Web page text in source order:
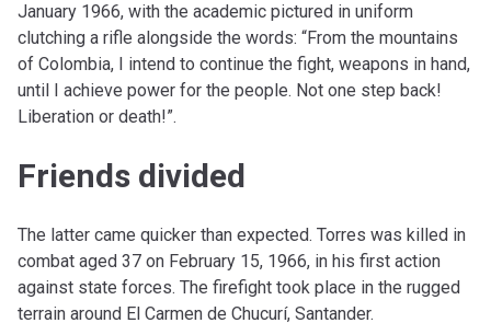
January 1966, with the academic pictured in uniform
clutching a rifle alongside the words: “From the mountains
of Colombia, I intend to continue the fight, weapons in hand,
until I achieve power for the people. Not one step back!
Liberation or death!”.
Friends divided
The latter came quicker than expected. Torres was killed in
combat aged 37 on February 15, 1966, in his first action
against state forces. The firefight took place in the rugged
terrain around El Carmen de Chucurí, Santander.